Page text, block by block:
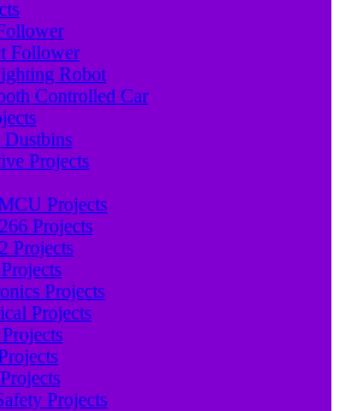
Follower
Robot
Controlled Car
Dustbins
Projects
Projects
Projects
Projects
Projects
Projects
Projects